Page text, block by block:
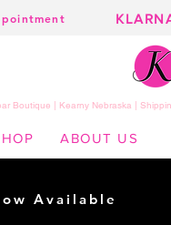
Boutique | Kearny Nebraska |
ABOUT US
Available